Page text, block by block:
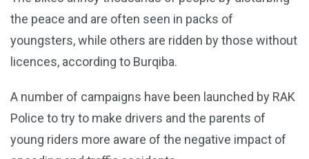
the peace and are often seen in packs of
youngsters, while others are ridden by those without
licences, according to Burqiba.
A number of campaigns have been launched by RAK
Police to try to make drivers and the parents of
young riders more aware of the negative impact of